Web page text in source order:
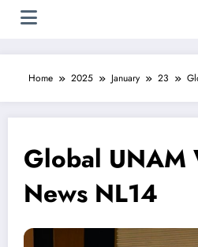
Home 2025 January 23
Global UNAM
News NL14